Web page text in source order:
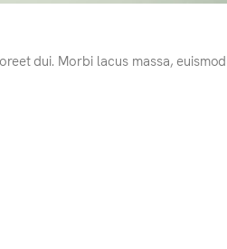
dui. Morbi lacus massa, euismod